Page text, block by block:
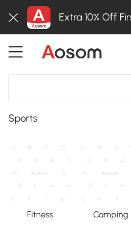
Extra 10% Off
Sports
Fitness Camping